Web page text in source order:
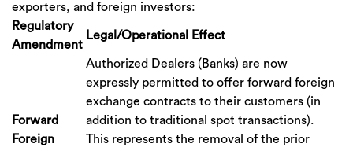
exporters, and foreign investors:
Regulatory
Amendment
Legal/Operational Effect
Forward
Foreign
Authorized Dealers (Banks) are now
expressly permitted to offer forward foreign
exchange contracts to their customers (in
addition to traditional spot transactions).
This represents the removal of the prior